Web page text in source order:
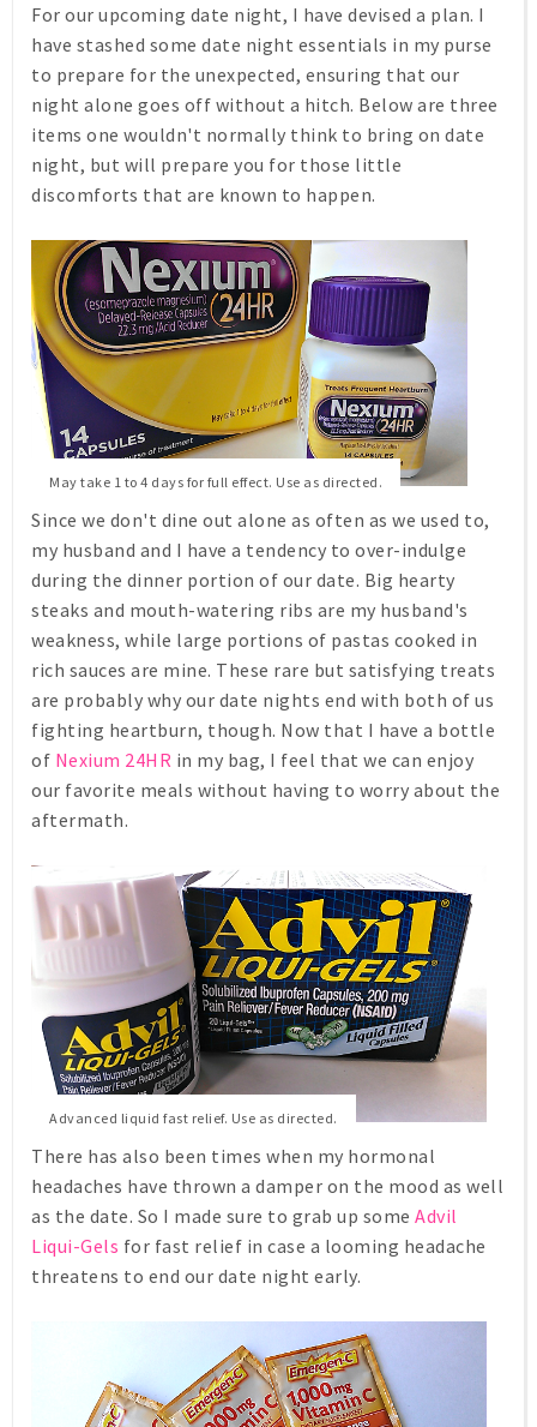
For our upcoming date night, I have devised a plan. I
have stashed some date night essentials in my purse
to prepare for the unexpected, ensuring that our
night alone goes off without a hitch. Below are three
items one wouldn't normally think to bring on date
night, but will prepare you for those little
discomforts that are known to happen.
May take 1 to 4 days for full effect. Use as directed.
Since we don't dine out alone as often as we used to,
my husband and I have a tendency to over-indulge
during the dinner portion of our date. Big hearty
steaks and mouth-watering ribs are my husband's
weakness, while large portions of pastas cooked in
rich sauces are mine. These rare but satisfying treats
are probably why our date nights end with both of us
fighting heartburn, though. Now that I have a bottle
of Nexium 24HR in my bag, I feel that we can enjoy
our favorite meals without having to worry about the
aftermath.
Advanced liquid fast relief. Use as directed.
There has also been times when my hormonal
headaches have thrown a damper on the mood as well
as the date. So I made sure to grab up some Advil
Liqui-Gels for fast relief in case a looming headache
threatens to end our date night early.